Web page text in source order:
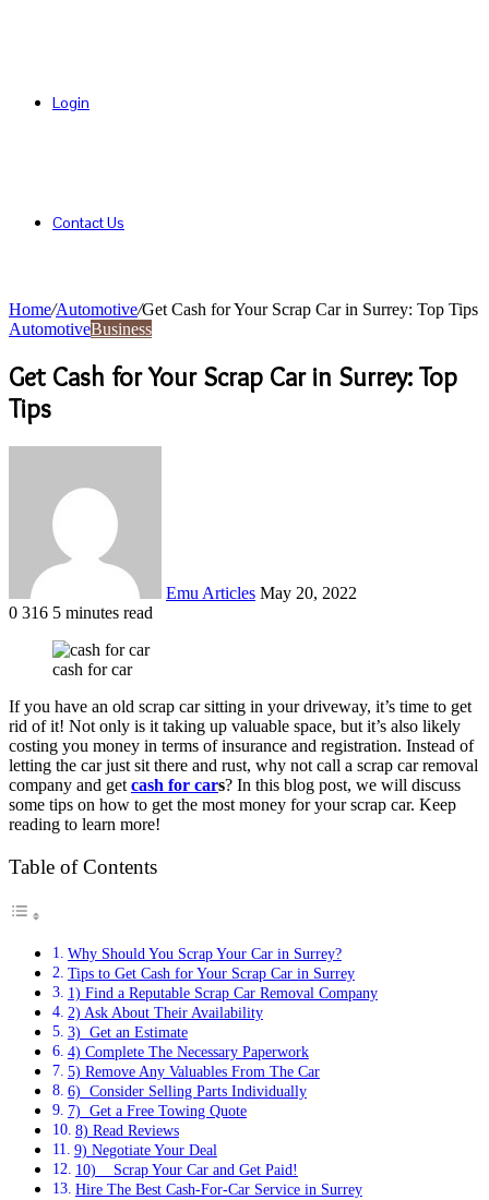
Login
Contact Us
Home/Automotive/Get Cash for Your Scrap Car in Surrey: Top Tips
AutomotiveBusiness
Get Cash for Your Scrap Car in Surrey: Top
Tips
Emu Articles May 20, 2022
0 316 5 minutes read
cash for car
If you have an old scrap car sitting in your driveway, it’s time to get
rid of it! Not only is it taking up valuable space, but it’s also likely
costing you money in terms of insurance and registration. Instead of
letting the car just sit there and rust, why not call a scrap car removal
company and get cash for cars? In this blog post, we will discuss
some tips on how to get the most money for your scrap car. Keep
reading to learn more!
Table of Contents
Why Should You Scrap Your Car in Surrey?
Tips to Get Cash for Your Scrap Car in Surrey
1) Find a Reputable Scrap Car Removal Company
2) Ask About Their Availability
3) Get an Estimate
4) Complete The Necessary Paperwork
5) Remove Any Valuables From The Car
6) Consider Selling Parts Individually
7) Get a Free Towing Quote
8) Read Reviews
9) Negotiate Your Deal
10) Scrap Your Car and Get Paid!
Hire The Best Cash-For-Car Service in Surrey